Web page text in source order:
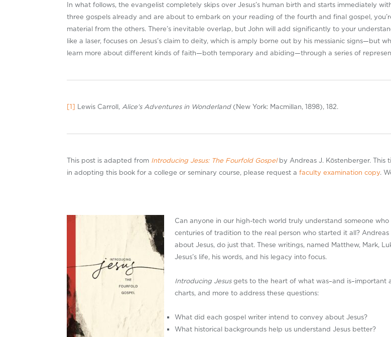
In what follows, the evangelist completely skips over Jesus’s human birth and starts immediately
three gospels already and are about to embark on your reading of the fourth and final gospel,
material from the others. There’s inevitable overlap, but John will add significantly to your
like a laser, focuses on Jesus’s claim to deity, which is amply borne out by his messianic signs—but
learn more about different kinds of faith—both temporary and abiding—through a series of
[1] Lewis Carroll, Alice’s Adventures in Wonderland (New York: Macmillan, 1898), 182.
This post is adapted from Introducing Jesus: The Fourfold Gospelby Andreas J. Köstenberger. This
in adopting this book for a college or seminary course, please request a faculty examination copy.
Can anyone in our high-tech world truly understand someone
centuries of tradition to the real person who started it all?
about Jesus, do just that. These writings, named Matthew, Mark,
Jesus’s life, his words, and his legacy into focus.
Introducing Jesusgets to the heart of what was–and is–important
charts, and more to address these questions:
What did each gospel writer intend to convey about Jesus?
What historical backgrounds help us understand Jesus better?